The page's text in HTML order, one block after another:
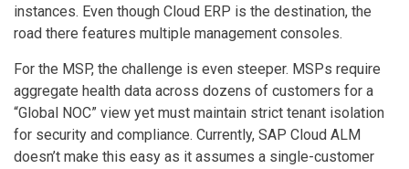
instances. Even though Cloud ERP is the destination, the
road there features multiple management consoles.
For the MSP, the challenge is even steeper. MSPs require
aggregate health data across dozens of customers for a
“Global NOC” view yet must maintain strict tenant isolation
for security and compliance. Currently, SAP Cloud ALM
doesn’t make this easy as it assumes a single-customer